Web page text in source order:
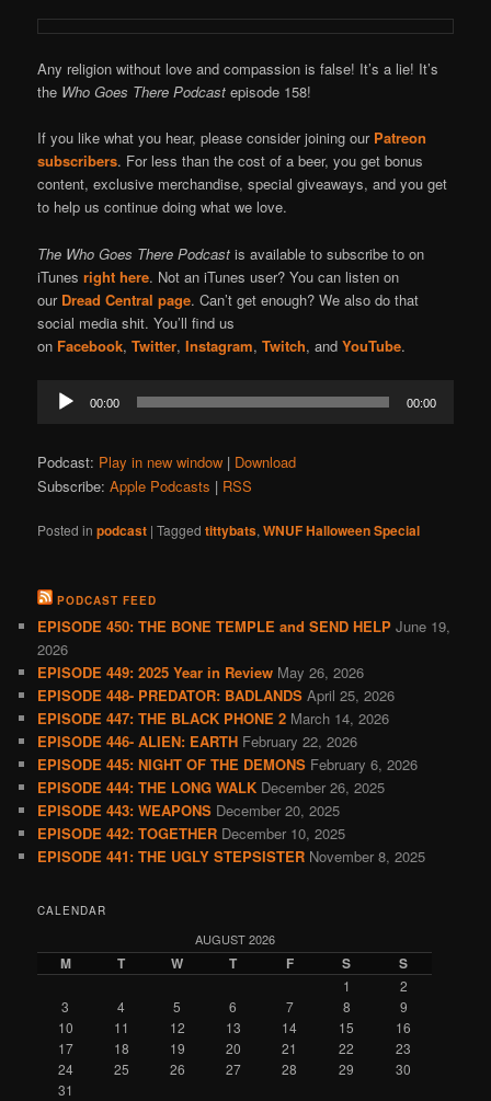
Any religion without love and compassion is false! It’s a lie! It’s
the Who Goes There Podcast episode 158!
If you like what you hear, please consider joining our Patreon
subscribers. For less than the cost of a beer, you get bonus
content, exclusive merchandise, special giveaways, and you get
to help us continue doing what we love.
The Who Goes There Podcastis available to subscribe to on
iTunesright here. Not an iTunes user? You can listen on
our Dread Central page. Can’t get enough? We also do that
social media shit. You’ll find us
on Facebook,Twitter,Instagram,Twitch, andYouTube.
Audio
Player
00:00 00:00
Podcast: Play in new window | Download
Subscribe:Apple Podcasts | RSS
Posted in podcast |Tagged tittybats,WNUF Halloween Special
PODCAST FEED
EPISODE 450: THE BONE TEMPLE and SEND HELP June 19,
2026
EPISODE 449: 2025 Year in Review May 26, 2026
EPISODE 448- PREDATOR: BADLANDS April 25, 2026
EPISODE 447: THE BLACK PHONE 2 March 14, 2026
EPISODE 446- ALIEN: EARTH February 22, 2026
EPISODE 445: NIGHT OF THE DEMONS February 6, 2026
EPISODE 444: THE LONG WALK December 26, 2025
EPISODE 443: WEAPONS December 20, 2025
EPISODE 442: TOGETHER December 10, 2025
EPISODE 441: THE UGLY STEPSISTER November 8, 2025
CALENDAR
AUGUST 2026
M T W T F S S
1
2
3
4 5 6 7 8
9
10
11 12 13 14 15
16
17
18 19 20 21 22
23
24
25 26 27 28 29
30
31